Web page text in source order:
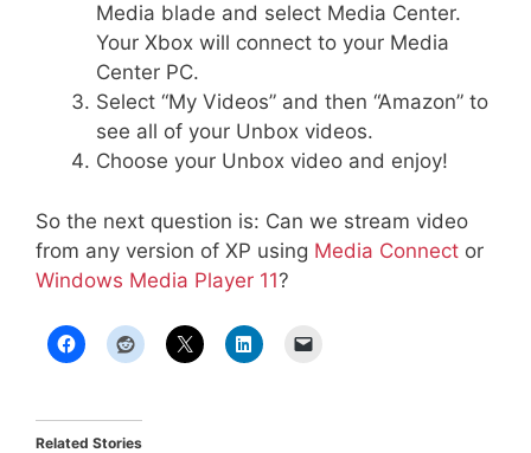
Media blade and select Media Center.
Your Xbox will connect to your Media
Center PC.
Select “My Videos” and then “Amazon” to
see all of your Unbox videos.
Choose your Unbox video and enjoy!
So the next question is: Can we stream video
from any version of XP using Media Connect or
Windows Media Player 11?
Related Stories